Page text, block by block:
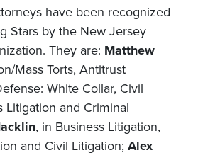
have been recognized
Stars by the New Jersey
They are: Matthew
Mass Torts, Antitrust
White Collar, Civil
Litigation and Criminal
, in Business Litigation,
and Civil Litigation; Alex